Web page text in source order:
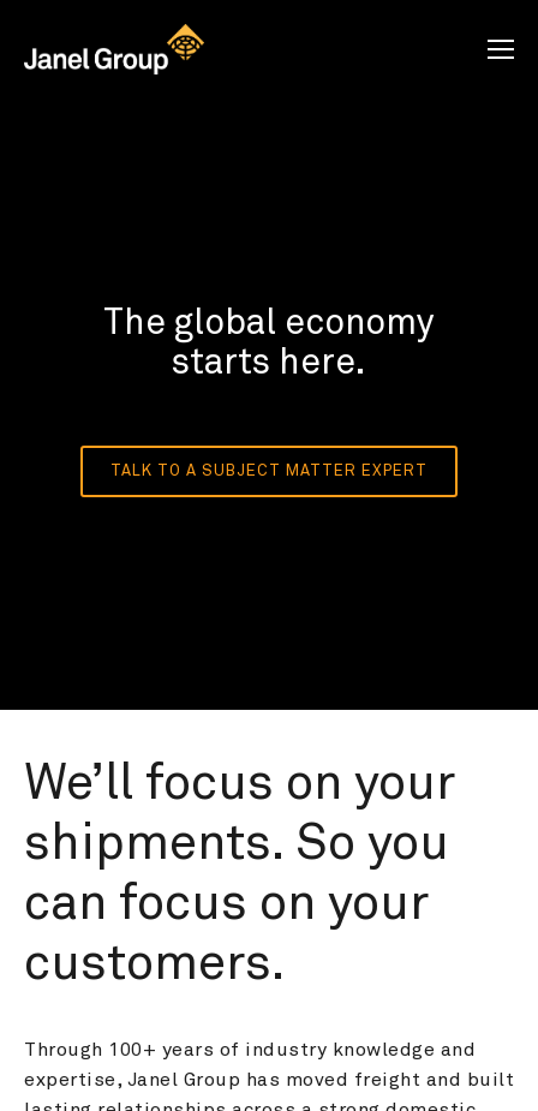
The global economy
starts here.
TALK TO A SUBJECT MATTER EXPERT
We’ll focus on your
shipments. So you
can focus on your
customers.
Through 100+ years of industry knowledge and
expertise, Janel Group has moved freight and built